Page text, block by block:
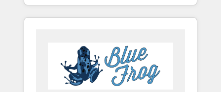
Onboarded over 500 businesses to HubSpot
-Top 1% of partners worldwide -In-house
HubSpot. www.bbdboom.com
achieving Commercial Excellence. With our
targeted processes, we strengthen your
Implementation partner, we provide
expertise to drive your business forward.
Since 2015 we are fully dedicated to
HubSpot and with an experienced team